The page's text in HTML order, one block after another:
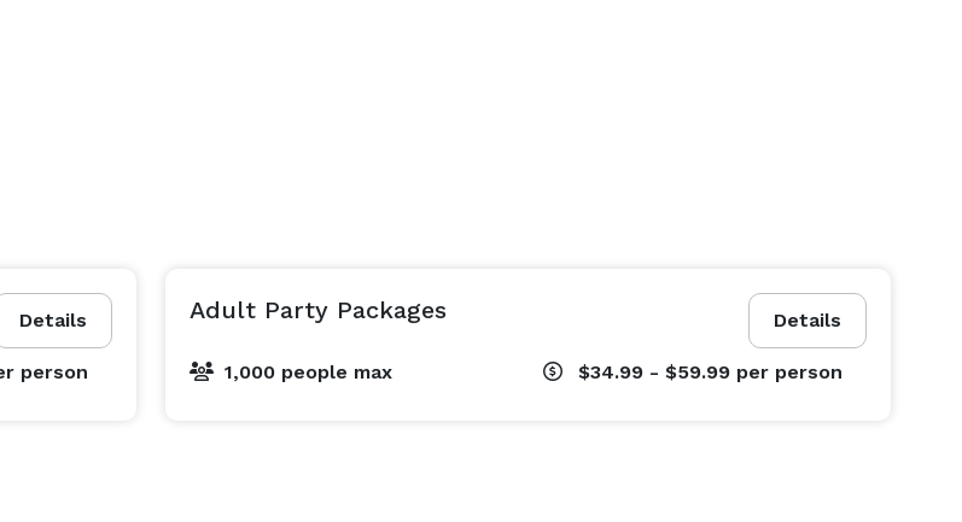
Details
person
Details
Adult Party Packages
1,000 people max $34.99 - $59.99 per person